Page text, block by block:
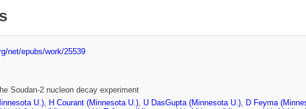
net/epubs/work/25539
Soudan-2 nucleon decay experiment
U.), H Courant (Minnesota U.), U DasGupta (Minnesota U.), D Feyma